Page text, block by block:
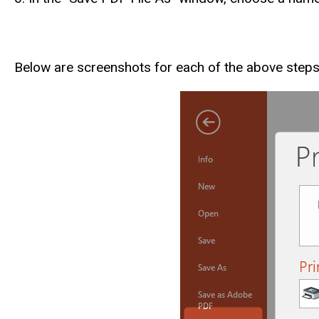
Below are screenshots for each of the above steps